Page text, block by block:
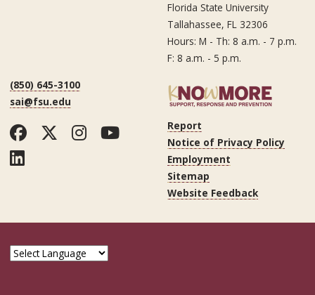
Florida State University
Tallahassee, FL 32306
Hours: M - Th: 8 a.m. - 7 p.m.
F: 8 a.m. - 5 p.m.
(850) 645-3100
sai@fsu.edu
Facebook
Twitter
Instagram
YouTube
LinkedIn
Report
Notice of Privacy Policy
Employment
Sitemap
Website Feedback